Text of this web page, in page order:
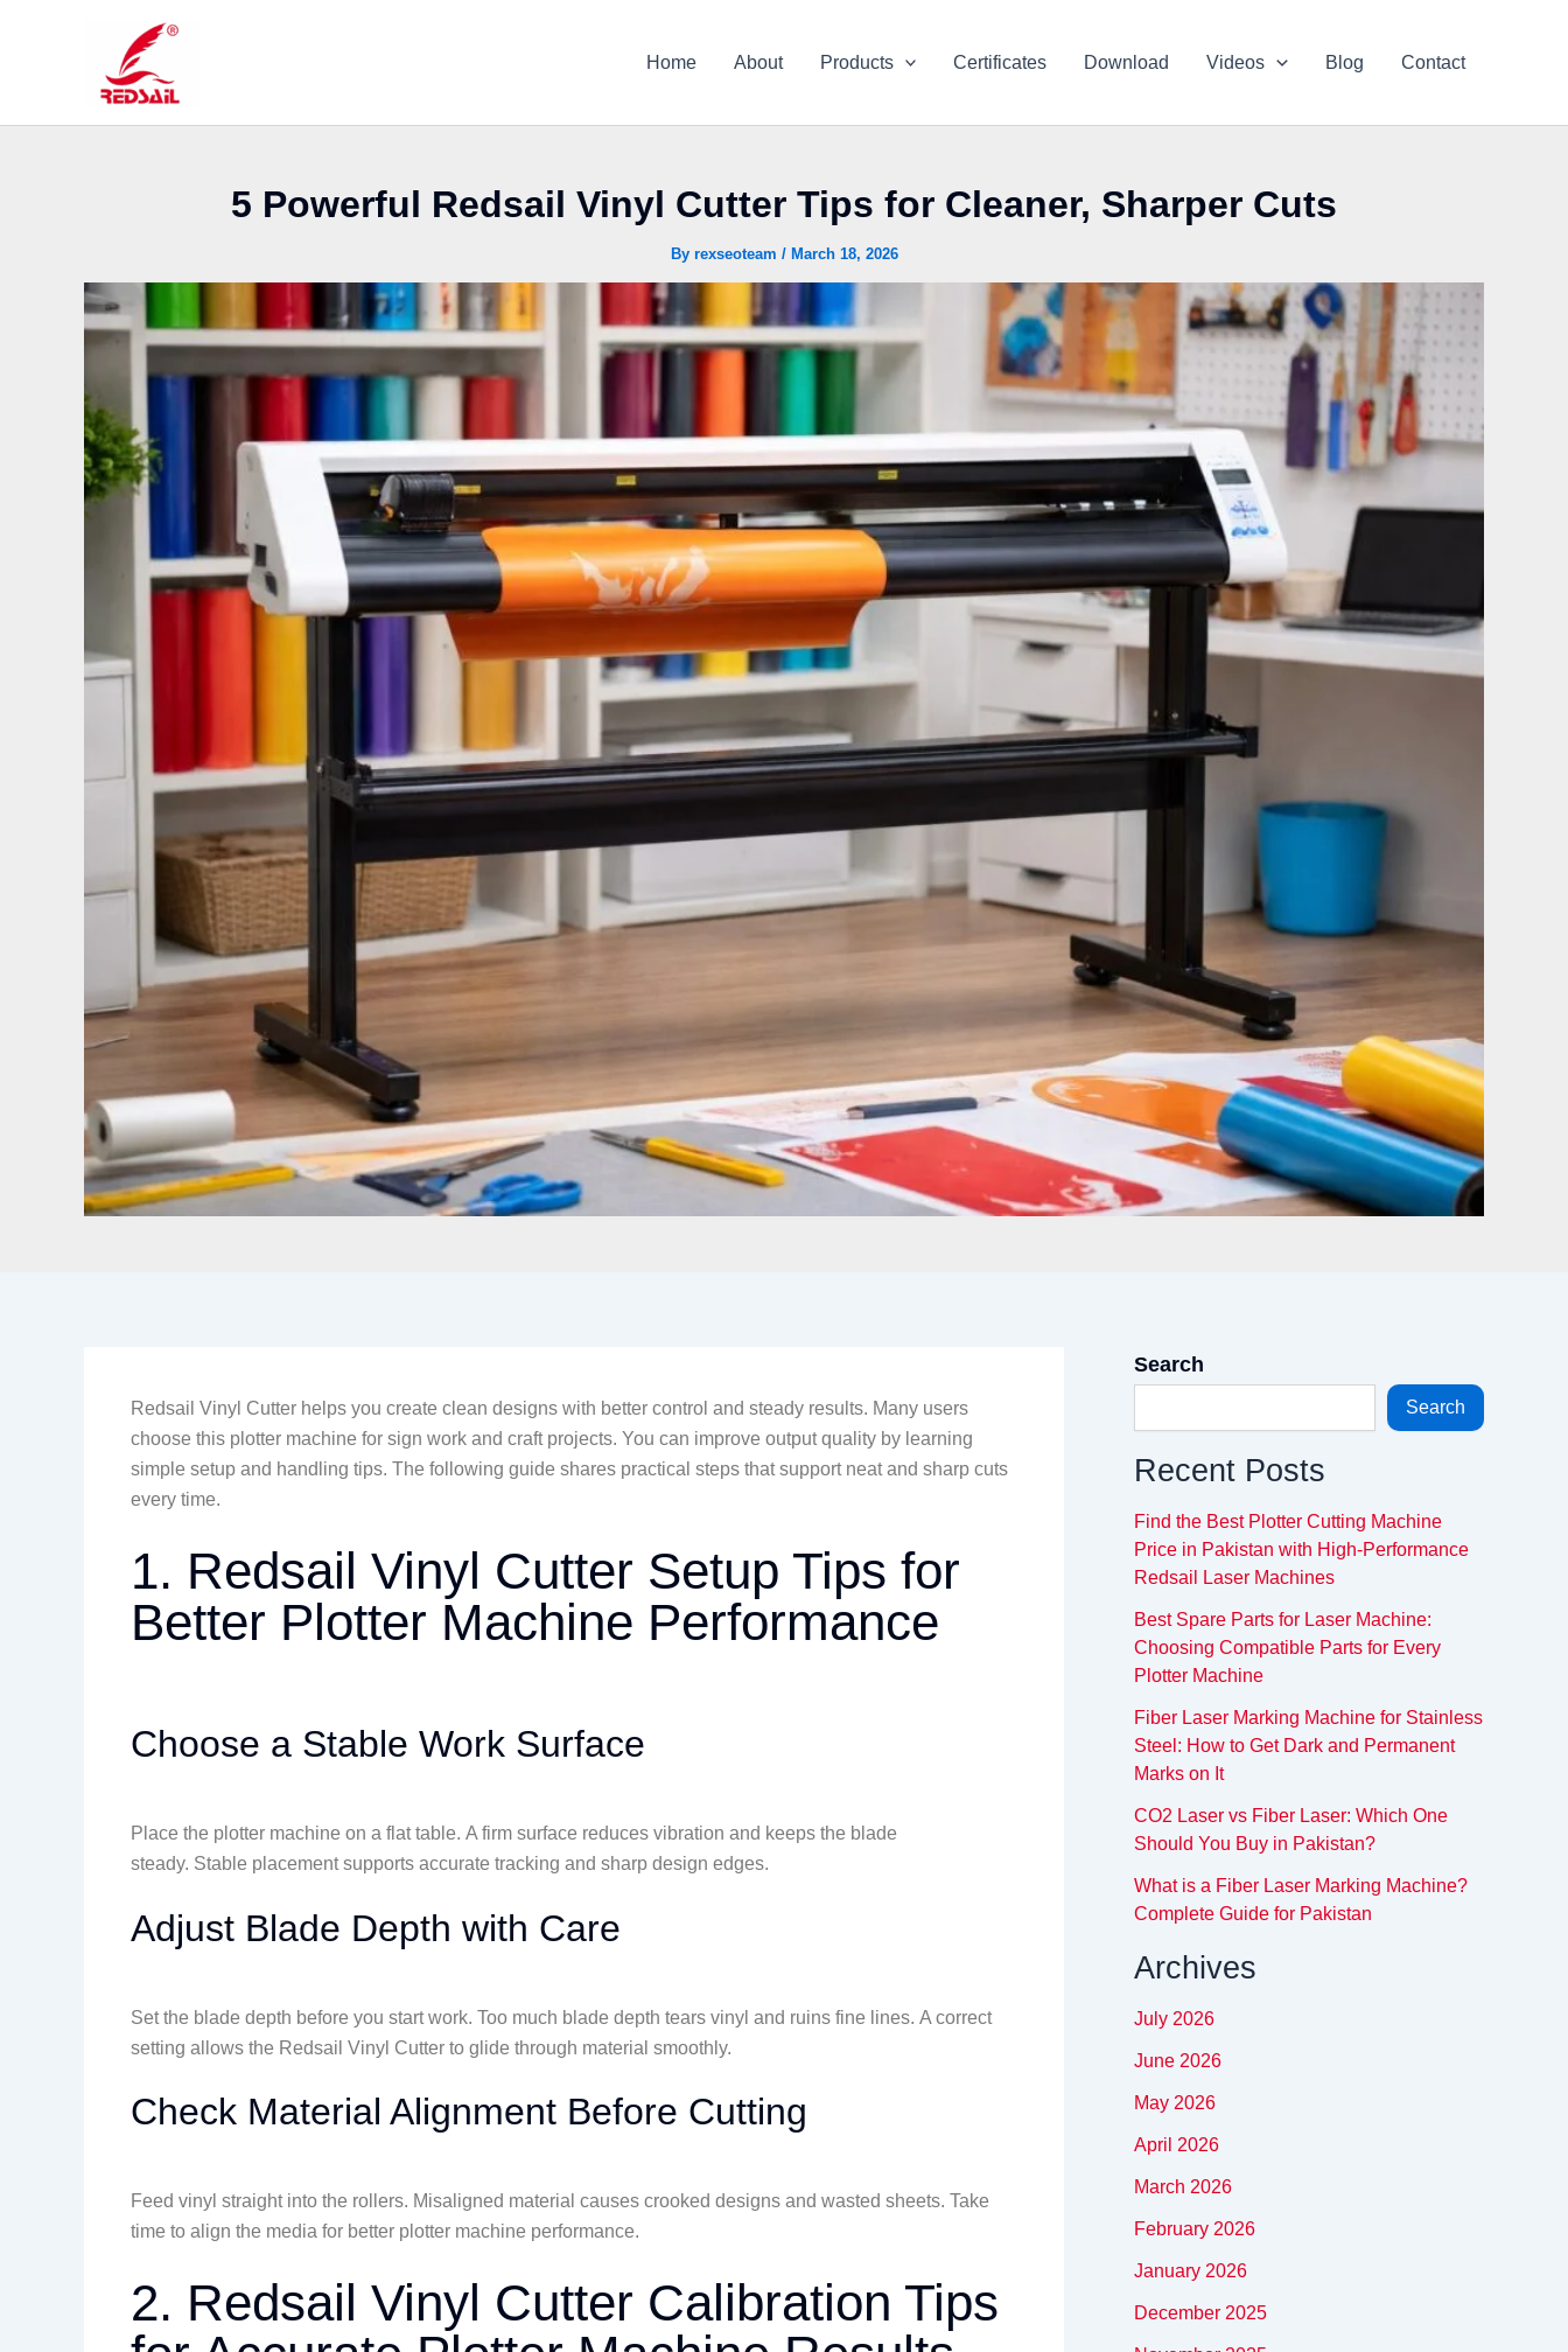
Home About Products Certificates Download Videos Blog Contact
5 Powerful Redsail Vinyl Cutter Tips for Cleaner, Sharper Cuts
By rexseoteam / March 18, 2026
Redsail Vinyl Cutter helps you create clean designs with better control and steady results. Many users
choose this plotter machine for sign work and craft projects. You can improve output quality by learning
simple setup and handling tips. The following guide shares practical steps that support neat and sharp cuts
every time.
1. Redsail Vinyl Cutter Setup Tips for
Better Plotter Machine Performance️
Choose a Stable Work Surface
Place the plotter machine on a flat table. A firm surface reduces vibration and keeps the blade
steady. Stable placement supports accurate tracking and sharp design edges.
Adjust Blade Depth with Care
Set the blade depth before you start work. Too much blade depth tears vinyl and ruins fine lines. A correct
setting allows the Redsail Vinyl Cutter to glide through material smoothly.
Check Material Alignment Before Cutting
Feed vinyl straight into the rollers. Misaligned material causes crooked designs and wasted sheets. Take
time to align the media for better plotter machine performance.
2. Redsail Vinyl Cutter Calibration Tips
Search
Search
Recent Posts
Find the Best Plotter Cutting Machine
Price in Pakistan with High-Performance
Redsail Laser Machines
Best Spare Parts for Laser Machine:
Choosing Compatible Parts for Every
Plotter Machine
Fiber Laser Marking Machine for Stainless
Steel: How to Get Dark and Permanent
Marks on It
CO2 Laser vs Fiber Laser: Which One
Should You Buy in Pakistan?
What is a Fiber Laser Marking Machine?
Complete Guide for Pakistan
Archives
July 2026
June 2026
May 2026
April 2026
March 2026
February 2026
January 2026
December 2025